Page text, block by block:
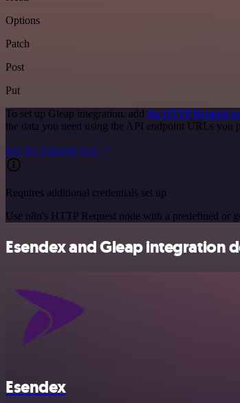
Options
Patch
Post
Put
To set up Gleap integration, add the HTTP Request
the data you need using the API endpoint URLs you
See the example here
Requires additional credentials set up
Use n8n's HTTP Request node with a predefined or
Esendex and Gleap integration
Esendex